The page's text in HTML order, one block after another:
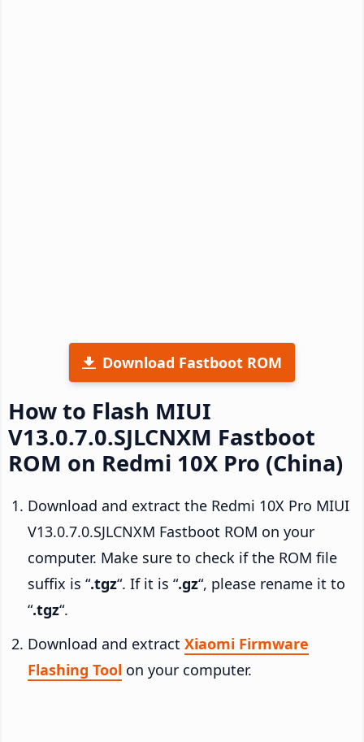
Download Fastboot ROM
How to Flash MIUI
V13.0.7.0.SJLCNXM Fastboot
ROM on Redmi 10X Pro (China)
Download and extract the Redmi 10X Pro MIUI
V13.0.7.0.SJLCNXM Fastboot ROM on your
computer. Make sure to check if the ROM file
suffix is “.tgz“. If it is “.gz“, please rename it to
“.tgz“.
Download and extract Xiaomi Firmware
Flashing Tool on your computer.